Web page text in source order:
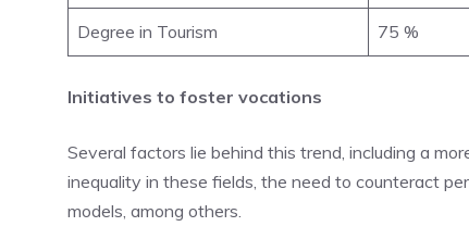
Degree in Tourism 75 %
Initiatives to foster vocations
Several factors lie behind this trend, including a
inequality in these fields, the need to counteract
models, among others.